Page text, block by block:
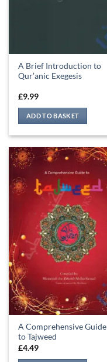
A Brief Introduction to
Qur’anic Exegesis
£9.99
ADD TO BASKET
A Comprehensive Guide
to Tajweed
£4.49